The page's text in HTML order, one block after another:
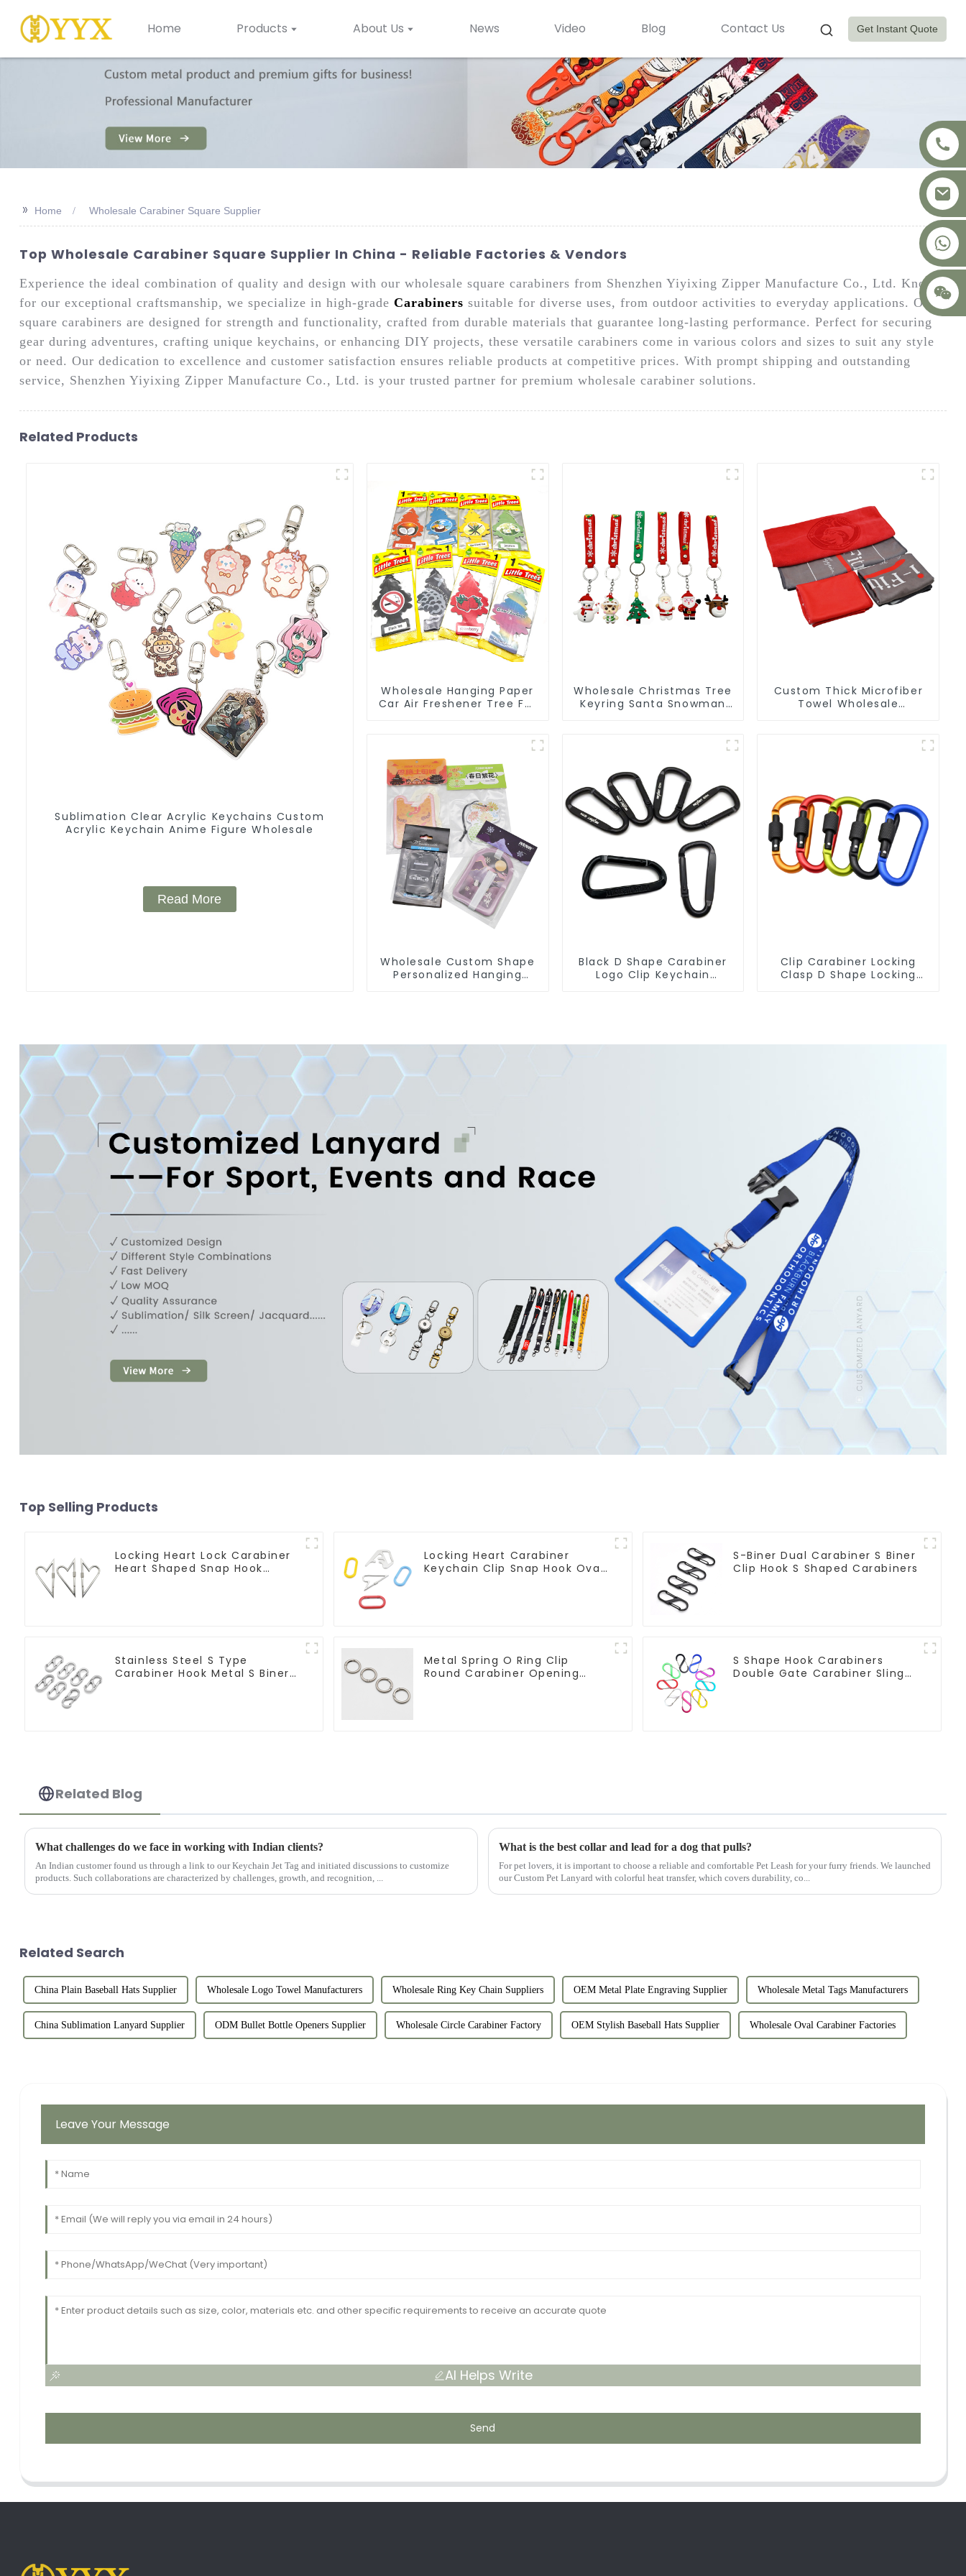
Home Products About Us News Video Blog Contact Us Get Instant Quote
>> Home Wholesale Carabiner Square Supplier
Top Wholesale Carabiner Square Supplier In China - Reliable Factories & Vendors
Experience the ideal combination of quality and design with our wholesale square carabiners from Shenzhen Yiyixing Zipper Manufacture Co., Ltd. Known
for our exceptional craftsmanship, we specialize in high-grade Carabiners suitable for diverse uses, from outdoor activities to everyday applications. Our
square carabiners are designed for strength and functionality, crafted from durable materials that guarantee long-lasting performance. Perfect for securing
gear during adventures, crafting unique keychains, or enhancing DIY projects, these versatile carabiners come in various colors and sizes to suit any style
or need. Our dedication to excellence and customer satisfaction ensures reliable products at competitive prices. With prompt shipping and outstanding
service, Shenzhen Yiyixing Zipper Manufacture Co., Ltd. is your trusted partner for premium wholesale carabiner solutions.
Related Products
Sublimation Clear Acrylic Keychains Custom
Acrylic Keychain Anime Figure Wholesale
Read More
Wholesale Hanging Paper
Car Air Freshener Tree For
Wholesale Christmas Tree
Keyring Santa Snowman
Custom Thick Microfiber
Towel Wholesale
Wholesale Custom Shape
Personalized Hanging
Black D Shape Carabiner
Logo Clip Keychain
Clip Carabiner Locking
Clasp D Shape Locking
Top Selling Products
Locking Heart Lock Carabiner
Heart Shaped Snap Hook
Locking Heart Carabiner
Keychain Clip Snap Hook Oval
S-Biner Dual Carabiner S Biner
Clip Hook S Shaped Carabiners
Stainless Steel S Type
Carabiner Hook Metal S Biner
Metal Spring O Ring Clip
Round Carabiner Opening
S Shape Hook Carabiners
Double Gate Carabiner Sling
Related Blog
What challenges do we face in working with Indian clients?
An Indian customer found us through a link to our Keychain Jet Tag and initiated discussions to customize
products. Such collaborations are characterized by challenges, growth, and recognition, ...
What is the best collar and lead for a dog that pulls?
For pet lovers, it is important to choose a reliable and comfortable Pet Leash for your furry friends. We launched
our Custom Pet Lanyard with colorful heat transfer, which covers durability, co...
Related Search
China Plain Baseball Hats Supplier Wholesale Logo Towel Manufacturers Wholesale Ring Key Chain Suppliers OEM Metal Plate Engraving Supplier Wholesale Metal Tags Manufacturers
China Sublimation Lanyard Supplier ODM Bullet Bottle Openers Supplier Wholesale Circle Carabiner Factory OEM Stylish Baseball Hats Supplier Wholesale Oval Carabiner Factories
Leave Your Message
AI Helps Write
Send